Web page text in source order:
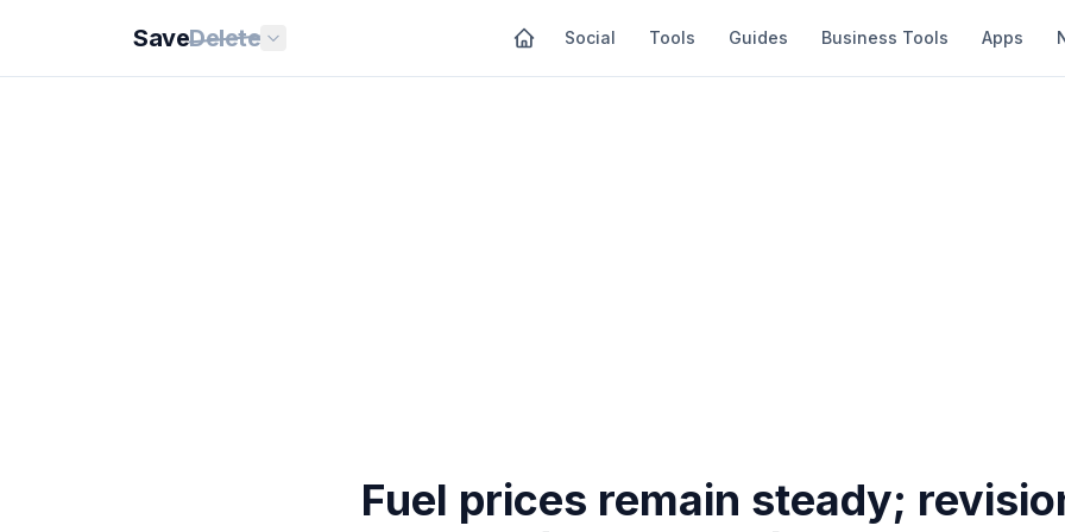
SaveDelete Social Tools Guides Business Tools Apps
Fuel prices remain steady;